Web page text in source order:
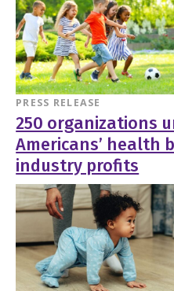
PRESS RELEASE
250 organizations
Americans’ health
industry profits